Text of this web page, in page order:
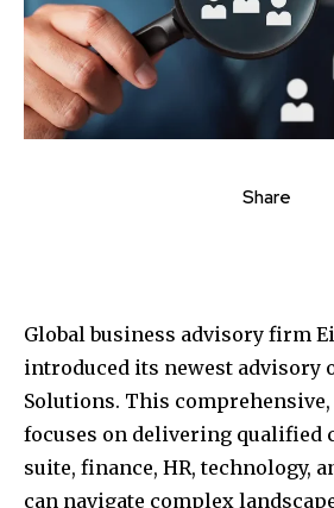
Share
Global business advisory firm
introduced its newest advisory
Solutions. This
focuses on delivering qualified
suite, finance, HR, technology,
can navigate complex